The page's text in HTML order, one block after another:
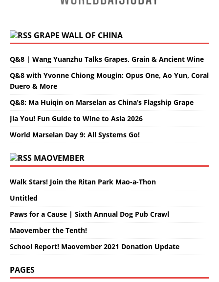
GRAPE WALL OF CHINA
Q&8 | Wang Yuanzhu Talks Grapes, Grain & Ancient Wine
Q&8 with Yvonne Chiong Mougin: Opus One, Ao Yun, Coral
Duero & More
Q&8: Ma Huiqin on Marselan as China’s Flagship Grape
Jia You! Fun Guide to Wine to Asia 2026
World Marselan Day 9: All Systems Go!
MAOVEMBER
Walk Stars! Join the Ritan Park Mao-a-Thon
Untitled
Paws for a Cause | Sixth Annual Dog Pub Crawl
Maovember the Tenth!
School Report! Maovember 2021 Donation Update
PAGES